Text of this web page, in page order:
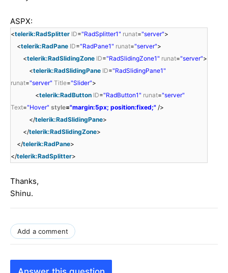
ASPX:
<telerik:RadSplitter ID="RadSplitter1" runat="server">
<telerik:RadPane ID="RadPane1" runat="server">
<telerik:RadSlidingZone ID="RadSlidingZone1" runat="server">
<telerik:RadSlidingPane ID="RadSlidingPane1"
runat="server" Title="Slider">
<telerik:RadButton ID="RadButton1" runat="server"
Text="Hover" style="margin:5px; position:fixed;" />
</telerik:RadSlidingPane>
</telerik:RadSlidingZone>
</telerik:RadPane>
</telerik:RadSplitter>
Thanks,
Shinu.
Add a comment